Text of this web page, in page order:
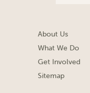
About Us
What We Do
Get Involved
Sitemap